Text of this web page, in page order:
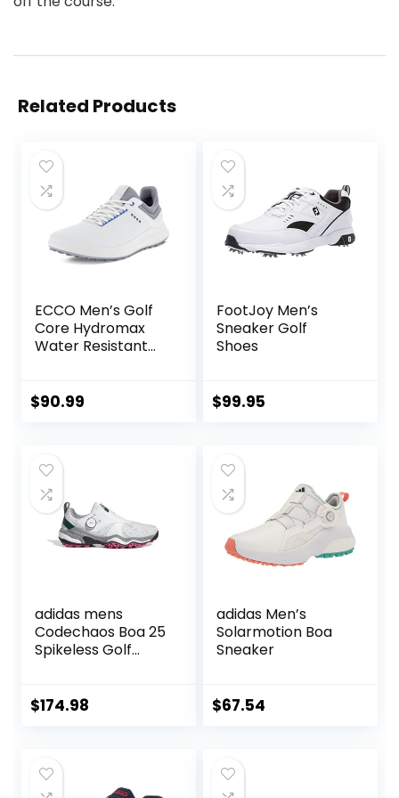
Related Products
ECCO Men’s Golf
Core Hydromax
Water Resistant
$90.99
FootJoy Men’s
Sneaker Golf
Shoes
$99.95
adidas mens
Codechaos Boa 25
Spikeless Golf
$174.98
adidas Men’s
Solarmotion Boa
Sneaker
$67.54